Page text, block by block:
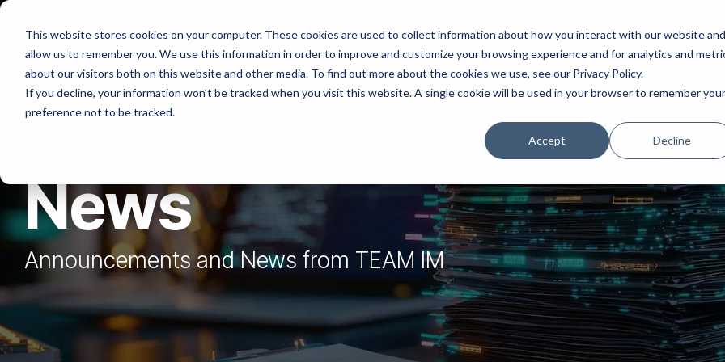
This website stores cookies on your computer. These cookies are used to collect information about how you interact with our website and
allow us to remember you. We use this information in order to improve and customize your browsing experience and for analytics and
about our visitors both on this website and other media. To find out more about the cookies we use, see our Privacy Policy.
If you decline, your information won’t be tracked when you visit this website. A single cookie will be used in your browser to remember your
preference not to be tracked.
Accept Decline
Skip
main
content.
Platforms Services Solutions Products Resources Company
News
Announcements and News from TEAM IM